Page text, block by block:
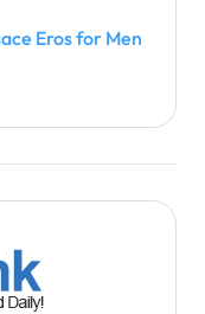
Eros for Men